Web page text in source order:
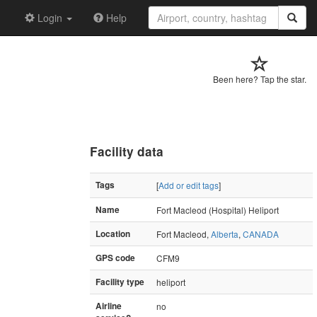
Login Help
Been here? Tap the star.
Facility data
Tags [Add or edit tags]
Name
Fort Macleod (Hospital) Heliport
Location
Fort Macleod, Alberta, CANADA
GPS code
CFM9
Facility type
heliport
Airline
no